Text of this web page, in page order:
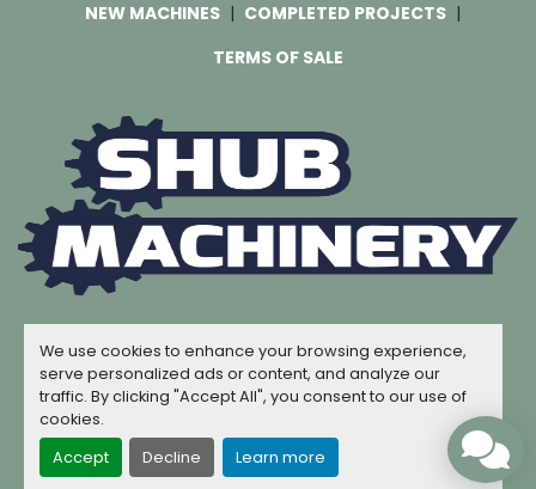
We use cookies to enhance your browsing experience,
serve personalized ads or content, and analyze our
traffic. By clicking "Accept All", you consent to our use of
cookies.
Accept
Decline Learn more
NEW MACHINES
COMPLETED PROJECTS
TERMS OF SALE
Machinio Systemwebsite byMachinio
© Copyright Shub Machinery 2026
Manage Cookies